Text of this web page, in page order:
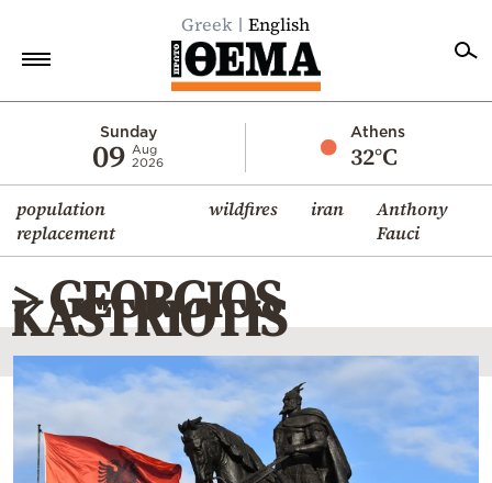
Greek English
Sunday
09 Aug
2026
Athens
32°C
population
replacement
wildfires iran
Anthony
Fauci
Economy
World
Diaspora
Lifestyle
Travel
Culture
Sports
Mediterranean
> GEORGIOS
KASTRIOTIS